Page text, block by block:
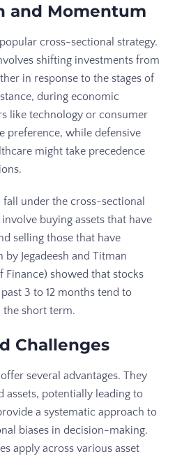
and Momentum
cross-sectional strategy.
shifting investments from
in response to the stages of
during economic
like technology or consumer
preference, while defensive
might take precedence
under the cross-sectional
buying assets that have
selling those that have
Jegadeesh and Titman
Finance) showed that stocks
3 to 12 months tend to
short term.
Challenges
several advantages. They
assets, potentially leading to
a systematic approach to
biases in decision-making.
apply across various asset